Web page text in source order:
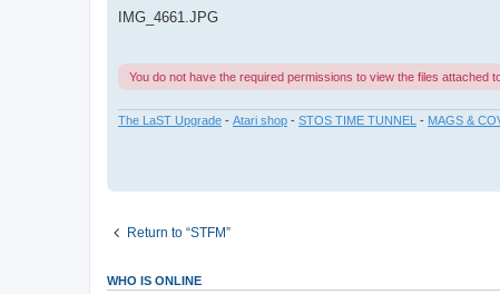
s
IMG_4661.JPG
You do not have the required permissions to view the files attached
The LaST Upgrade - Atari shop - STOS TIME TUNNEL - MAGS &
Return to “STFM”
WHO IS ONLINE